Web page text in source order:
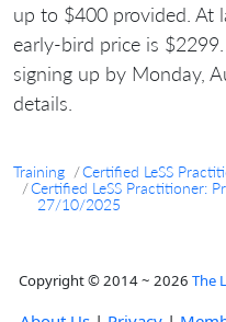
up to $400 provided. At
early-bird price is
signing up by Monday,
details.
Training
Certified LeSS
Certified LeSS Practitioner:
27/10/2025
Copyright © 2014 ~ 2026 The